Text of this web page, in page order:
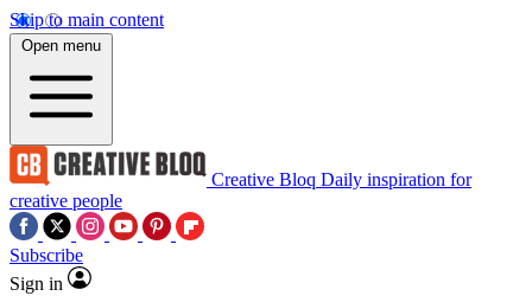
Skip to main content
Open menu
Creative Bloq Daily inspiration for
creative people
Subscribe
Sign in